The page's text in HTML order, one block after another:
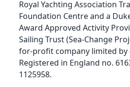
Royal Yachting Association
Foundation Centre and a
Award Approved Activity
Sailing Trust (Sea-Change
for-profit company limited by
Registered in England no.
1125958.